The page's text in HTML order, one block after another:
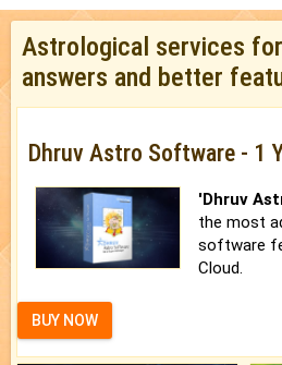
Astrological services
answers and better
Dhruv Astro Software - 1
'Dhruv
the most
software
Cloud.
BUY NOW